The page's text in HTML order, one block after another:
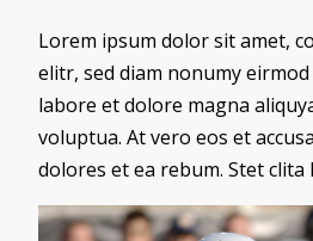
Lorem ipsum dolor sit amet,
elitr, sed diam nonumy
labore et dolore magna
voluptua. At vero eos et
dolores et ea rebum. Stet